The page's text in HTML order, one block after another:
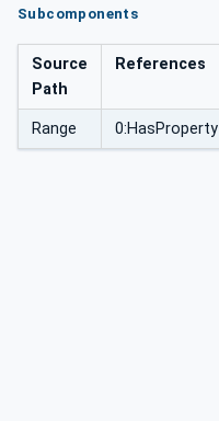
Subcomponents
Source
Path
References
Range 0:HasProperty